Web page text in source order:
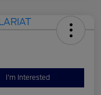
I'm Interested